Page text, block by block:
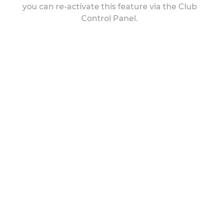
you can re-activate this feature via the Club
Control Panel.